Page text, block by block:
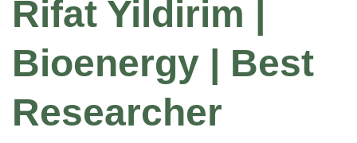
Rifat Yildirim |
Bioenergy | Best
Researcher